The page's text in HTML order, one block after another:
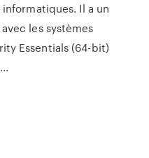
Il a un
les systèmes
Essentials (64-bit)